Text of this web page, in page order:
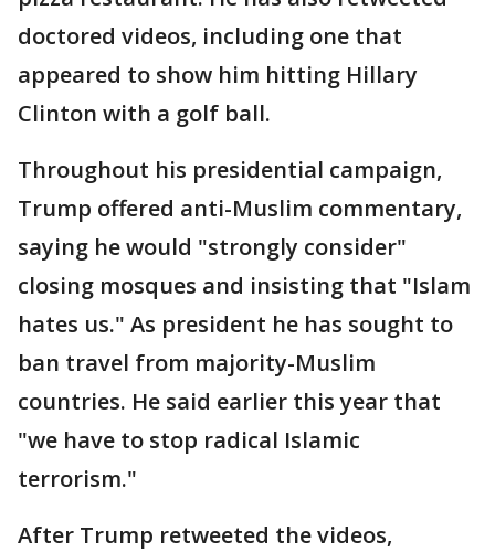
doctored videos, including one that
appeared to show him hitting Hillary
Clinton with a golf ball.
Throughout his presidential campaign,
Trump offered anti-Muslim commentary,
saying he would "strongly consider"
closing mosques and insisting that "Islam
hates us." As president he has sought to
ban travel from majority-Muslim
countries. He said earlier this year that
"we have to stop radical Islamic
terrorism."
After Trump retweeted the videos,